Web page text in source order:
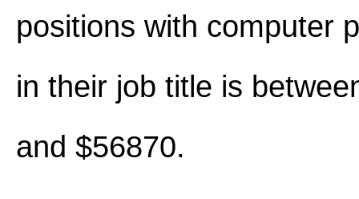
positions with computer
in their job title is
and $56870.